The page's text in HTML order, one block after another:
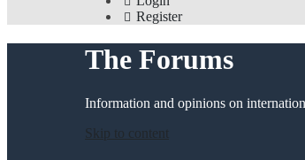
Register
The Forums
Information and opinions on
Skip to content